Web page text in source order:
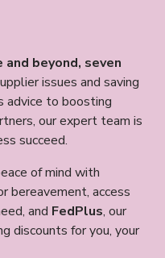
beyond, seven
issues and saving
advice to boosting
our expert team is
succeed.
of mind with
bereavement, access
and FedPlus, our
discounts for you, your